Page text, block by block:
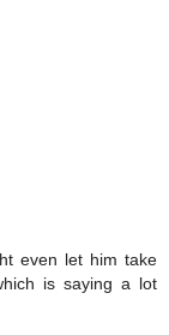
even let him take
is saying a lot